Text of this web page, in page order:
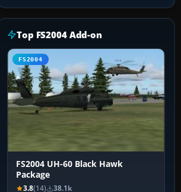
Top FS2004 Add-on
FS2004
FS2004 UH-60 Black Hawk
Package
3.8(14) 38.1k